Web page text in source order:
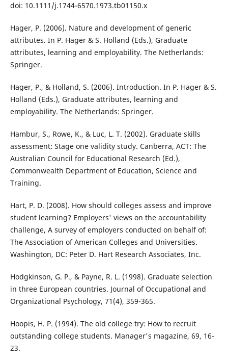
doi: 10.1111/j.1744-6570.1973.tb01150.x
Hager, P. (2006). Nature and development of generic
attributes. In P. Hager & S. Holland (Eds.), Graduate
attributes, learning and employability. The Netherlands:
Springer.
Hager, P., & Holland, S. (2006). Introduction. In P. Hager & S.
Holland (Eds.), Graduate attributes, learning and
employability. The Netherlands: Springer.
Hambur, S., Rowe, K., & Luc, L. T. (2002). Graduate skills
assessment: Stage one validity study. Canberra, ACT: The
Australian Council for Educational Research (Ed.),
Commonwealth Department of Education, Science and
Training.
Hart, P. D. (2008). How should colleges assess and improve
student learning? Employers' views on the accountability
challenge, A survey of employers conducted on behalf of:
The Association of American Colleges and Universities.
Washington, DC: Peter D. Hart Research Associates, Inc.
Hodgkinson, G. P., & Payne, R. L. (1998). Graduate selection
in three European countries. Journal of Occupational and
Organizational Psychology, 71(4), 359-365.
Hoopis, H. P. (1994). The old college try: How to recruit
outstanding college students. Manager's magazine, 69, 16-
23.